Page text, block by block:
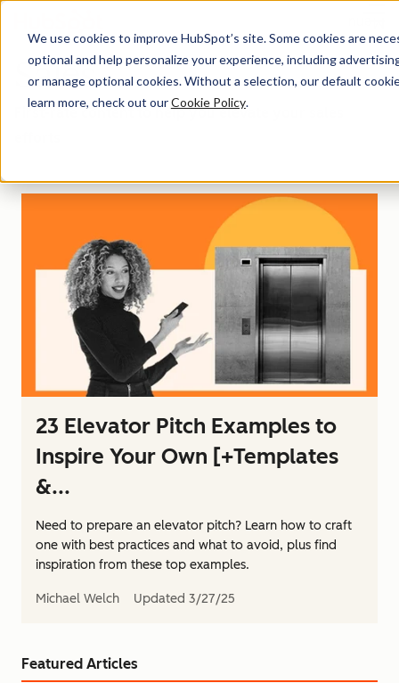
We use cookies to improve HubSpot’s site. Some cookies are
optional and help personalize your experience, including
or manage optional cookies. Without a selection, our default
learn more, check out ourCookie Policy.
Sales
First-rate content to help you elevate your sales
23 Elevator Pitch Examples to
Inspire Your Own [+Templates
&...
Need to prepare an elevator pitch? Learn how to craft
one with best practices and what to avoid, plus find
inspiration from these top examples.
Michael Welch Updated 3/27/25
Featured Articles